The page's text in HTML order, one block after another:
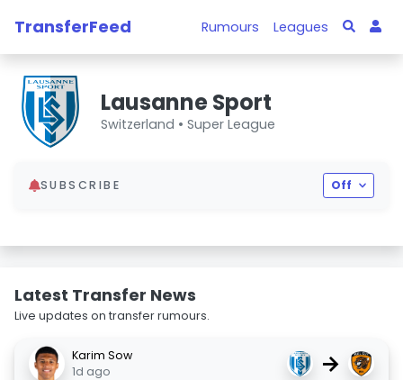
TransferFeed Rumours Leagues
Lausanne Sport
Switzerland • Super League
SUBSCRIBE Off
Latest Transfer News
Live updates on transfer rumours.
Karim Sow
1d ago
→